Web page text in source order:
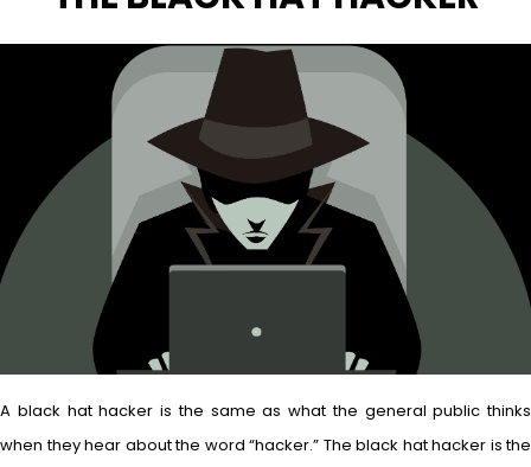
A black hat hacker is the same as what the general public thinks
when they hear about the word “hacker.” The black hat hacker is the